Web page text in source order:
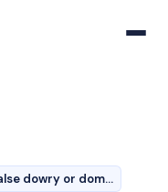
dowry or dom…